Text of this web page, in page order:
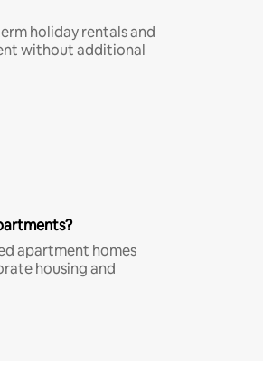
holiday rentals and
without additional
apartment homes
housing and